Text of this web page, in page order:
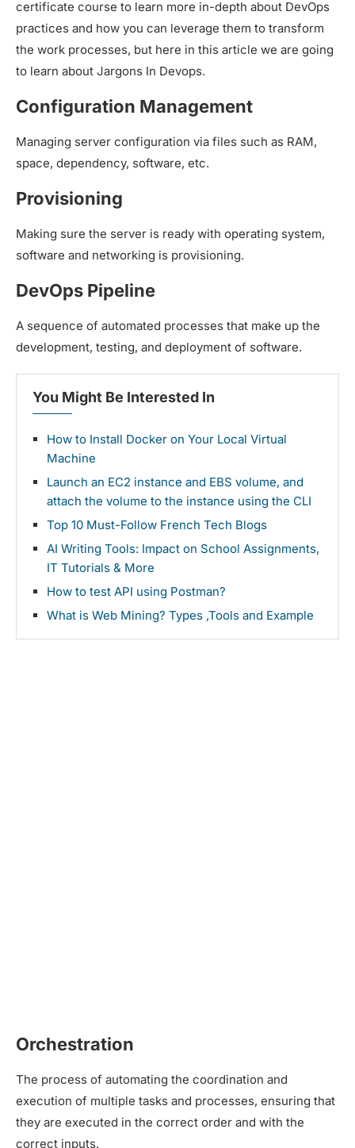
certificate course to learn more in-depth about DevOps
practices and how you can leverage them to transform
the work processes, but here in this article we are going
to learn about Jargons In Devops.
Configuration Management
Managing server configuration via files such as RAM,
space, dependency, software, etc.
Provisioning
Making sure the server is ready with operating system,
software and networking is provisioning.
DevOps Pipeline
A sequence of automated processes that make up the
development, testing, and deployment of software.
You Might Be Interested In
How to Install Docker on Your Local Virtual
Machine
Launch an EC2 instance and EBS volume, and
attach the volume to the instance using the CLI
Top 10 Must-Follow French Tech Blogs
AI Writing Tools: Impact on School Assignments,
IT Tutorials & More
How to test API using Postman?
What is Web Mining? Types ,Tools and Example
Orchestration
The process of automating the coordination and
execution of multiple tasks and processes, ensuring that
they are executed in the correct order and with the
correct inputs.